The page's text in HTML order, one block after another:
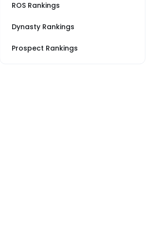
ROS Rankings
Dynasty Rankings
Prospect Rankings